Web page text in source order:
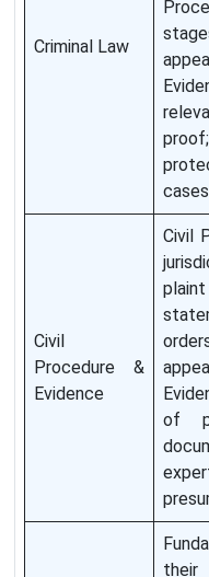
Criminal Law
Civil
Procedure &
Evidence
Civil
of